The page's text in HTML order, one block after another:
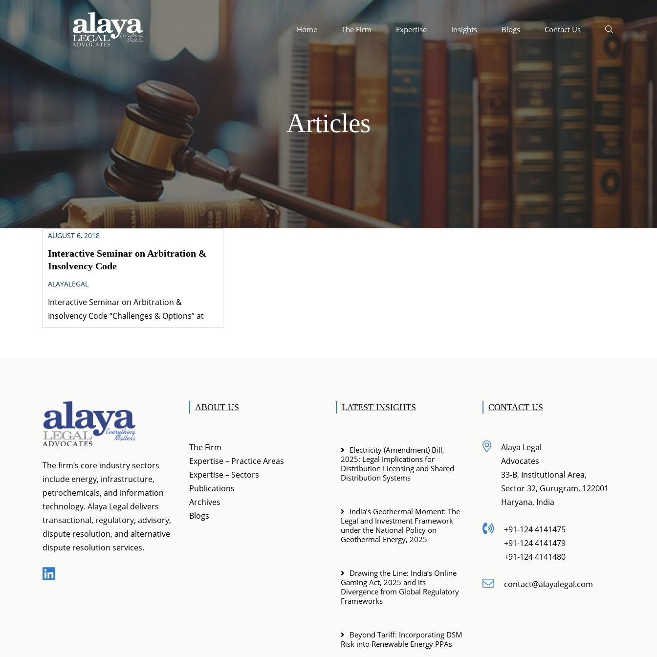
Home The Firm Expertise Insights Blogs Contact Us
Articles
AUGUST 6, 2018
Interactive Seminar on Arbitration &
Insolvency Code
ALAYALEGAL
Interactive Seminar on Arbitration &
Insolvency Code “Challenges & Options” at
Scope Convention Centre, SCOPE Complex,
download=”all”]
The firm’s core industry sectors
include energy, infrastructure,
petrochemicals, and information
technology. Alaya Legal delivers
transactional, regulatory, advisory,
dispute resolution, and alternative
dispute resolution services.
ABOUT US
The Firm
Expertise – Practice Areas
Expertise – Sectors
Publications
Archives
Blogs
LATEST INSIGHTS
Electricity (Amendment) Bill,
2025: Legal Implications for
Distribution Licensing and Shared
Distribution Systems
India’s Geothermal Moment: The
Legal and Investment Framework
under the National Policy on
Geothermal Energy, 2025
Drawing the Line: India’s Online
Gaming Act, 2025 and its
Divergence from Global Regulatory
Frameworks
Beyond Tariff: Incorporating DSM
Risk into Renewable Energy PPAs
CONTACT US
Alaya Legal
Advocates
33-B, Institutional Area,
Sector 32, Gurugram, 122001
Haryana, India
+91-124 4141475
+91-124 4141479
+91-124 4141480
contact@alayalegal.com